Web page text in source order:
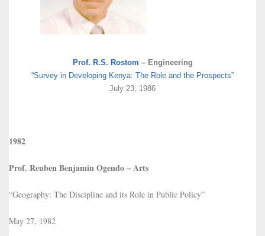
Prof. R.S. Rostom – Engineering
“Survey in Developing Kenya: The Role and the Prospects”
July 23, 1986
1982
Prof. Reuben Benjamin Ogendo – Arts
“Geography: The Discipline and its Role in Public Policy”
May 27, 1982